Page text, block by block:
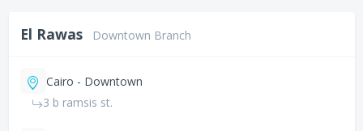
El Rawas Downtown Branch
Cairo - Downtown
3 b ramsis st.